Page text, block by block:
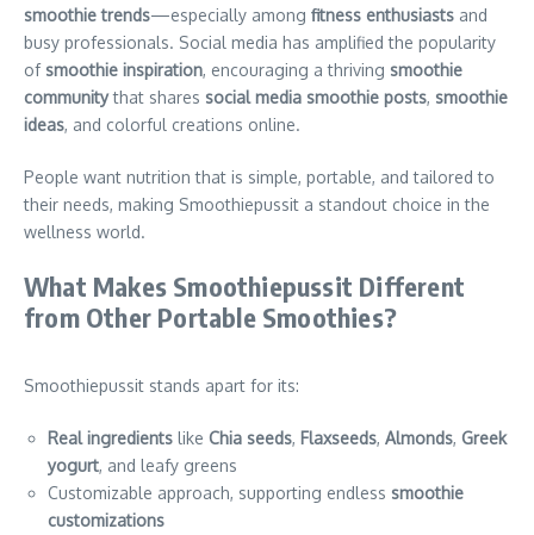
smoothie trends—especially among fitness enthusiasts and
busy professionals. Social media has amplified the popularity
of smoothie inspiration, encouraging a thriving smoothie
communitythat shares social media smoothie posts, smoothie
ideas, and colorful creations online.
People want nutrition that is simple, portable, and tailored to
their needs, making Smoothiepussit a standout choice in the
wellness world.
What Makes Smoothiepussit Different
from Other Portable Smoothies?
Smoothiepussit stands apart for its:
Real ingredients like Chia seeds, Flaxseeds, Almonds, Greek
yogurt, and leafy greens
Customizable approach, supporting endless smoothie
customizations